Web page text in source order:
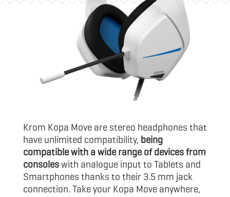
Krom Kopa Move are stereo headphones that
have unlimited compatibility, being
compatible with a wide range of devices from
consoleswith analogue input to Tablets and
Smartphones thanks to their 3.5 mm jack
connection. Take your Kopa Move anywhere,